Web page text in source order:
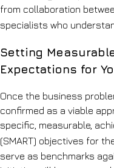
from collaboration
specialists who
Setting
Expectations for
Once the business
confirmed as a viable
specific, measurable,
(SMART) objectives for
serve as benchmarks